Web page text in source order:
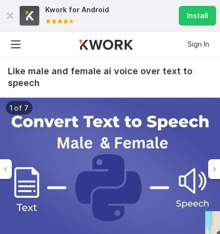
Kwork for Android
Install
Sign In
Like male and female ai voice over text to
speech
1 of 7